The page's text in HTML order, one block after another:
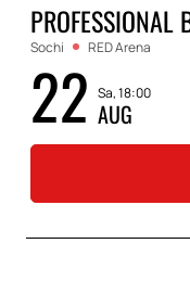
PROFESSIONAL
Sochi RED Arena
22 Sa, 18:00
AUG